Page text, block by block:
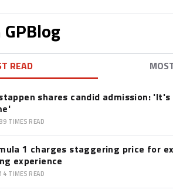
READ
shares candid admission:
TIMES READ
1 charges staggering price for
experience
TIMES READ